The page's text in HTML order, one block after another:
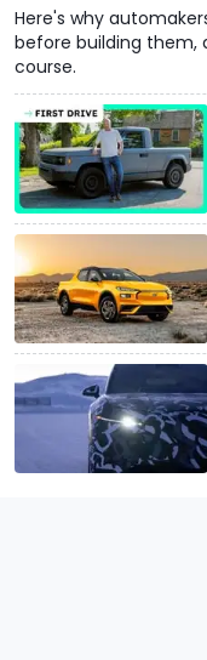
Here's why
before building them,
course.